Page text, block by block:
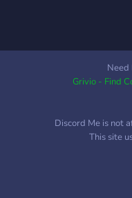
Need
Grivio - Find
Discord Me is not
This site